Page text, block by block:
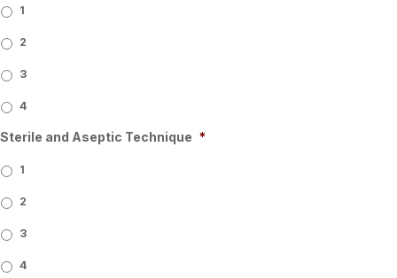
1
2
3
4
Sterile and Aseptic Technique *
1
2
3
4